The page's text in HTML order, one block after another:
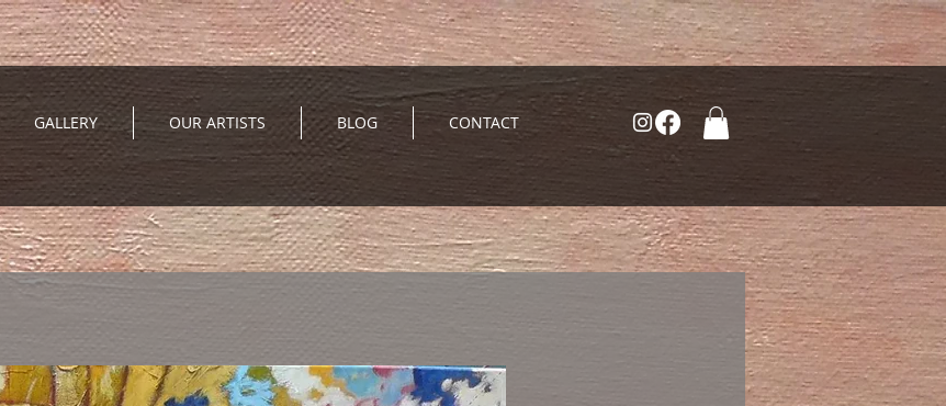
GALLERY OUR ARTISTS BLOG CONTACT